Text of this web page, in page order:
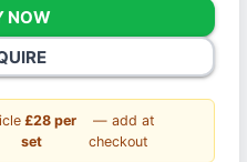
NOW
£28 per
set
— add at
checkout